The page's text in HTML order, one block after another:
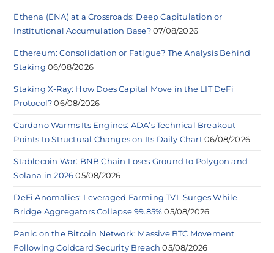
Ethena (ENA) at a Crossroads: Deep Capitulation or
Institutional Accumulation Base? 07/08/2026
Ethereum: Consolidation or Fatigue? The Analysis Behind
Staking 06/08/2026
Staking X-Ray: How Does Capital Move in the LIT DeFi
Protocol? 06/08/2026
Cardano Warms Its Engines: ADA’s Technical Breakout
Points to Structural Changes on Its Daily Chart 06/08/2026
Stablecoin War: BNB Chain Loses Ground to Polygon and
Solana in 2026 05/08/2026
DeFi Anomalies: Leveraged Farming TVL Surges While
Bridge Aggregators Collapse 99.85% 05/08/2026
Panic on the Bitcoin Network: Massive BTC Movement
Following Coldcard Security Breach 05/08/2026